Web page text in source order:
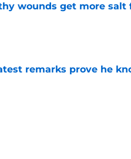
wounds get more salt
remarks prove he